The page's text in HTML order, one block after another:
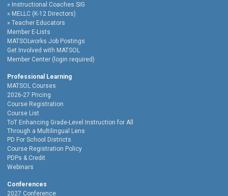
Instructional Coaches SIG
MELLC (K-12 Directors)
Teacher Educators
Member E-Lists
MATSOLworks Job Postings
Get Involved with MATSOL
Member Center (login required)
Professional Learning
MATSOL Courses
2026-27 Pricing
Course Registration
Course List
ToT Enhancing Grade-Level Instruction for All
Through a Multilingual Lens
PD For School Districts
Course Registration Policy
PDPs & Credit
Webinars
Conferences
2027 Conference